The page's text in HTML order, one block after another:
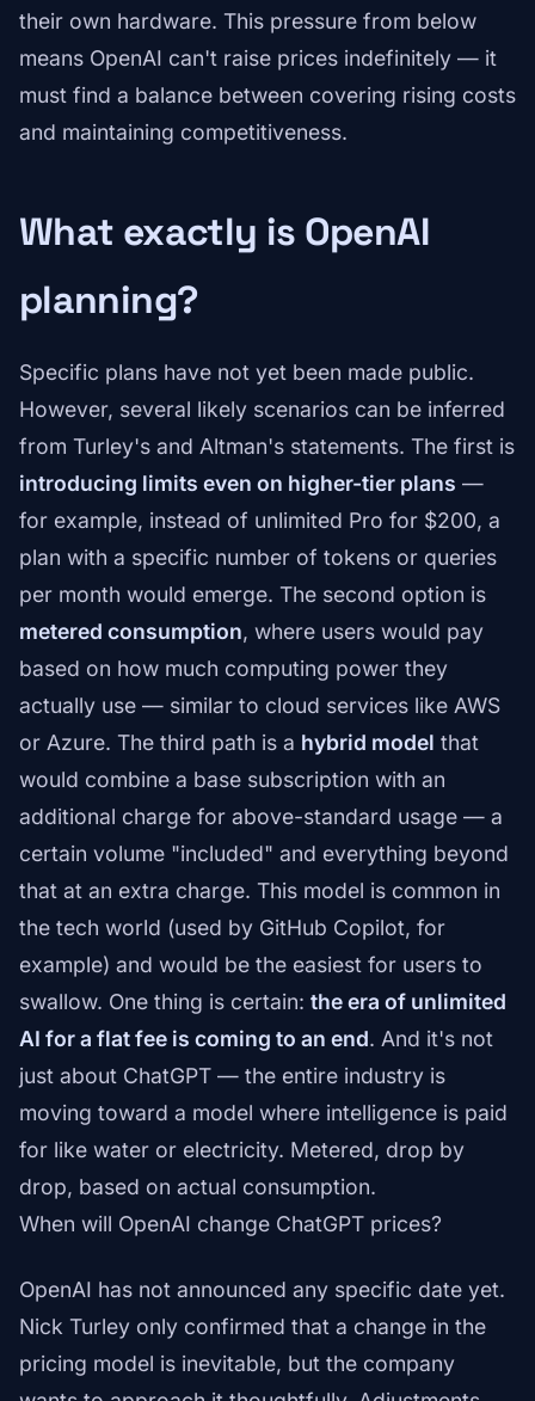
their own hardware. This pressure from below
means OpenAI can't raise prices indefinitely — it
must find a balance between covering rising costs
and maintaining competitiveness.
What exactly is OpenAI
planning?
Specific plans have not yet been made public.
However, several likely scenarios can be inferred
from Turley's and Altman's statements. The first is
introducing limits even on higher-tier plans —
for example, instead of unlimited Pro for $200, a
plan with a specific number of tokens or queries
per month would emerge. The second option is
metered consumption, where users would pay
based on how much computing power they
actually use — similar to cloud services like AWS
or Azure. The third path is a hybrid model that
would combine a base subscription with an
additional charge for above-standard usage — a
certain volume "included" and everything beyond
that at an extra charge. This model is common in
the tech world (used by GitHub Copilot, for
example) and would be the easiest for users to
swallow. One thing is certain: the era of unlimited
AI for a flat fee is coming to an end. And it's not
just about ChatGPT — the entire industry is
moving toward a model where intelligence is paid
for like water or electricity. Metered, drop by
drop, based on actual consumption.
When will OpenAI change ChatGPT prices?
OpenAI has not announced any specific date yet.
Nick Turley only confirmed that a change in the
pricing model is inevitable, but the company